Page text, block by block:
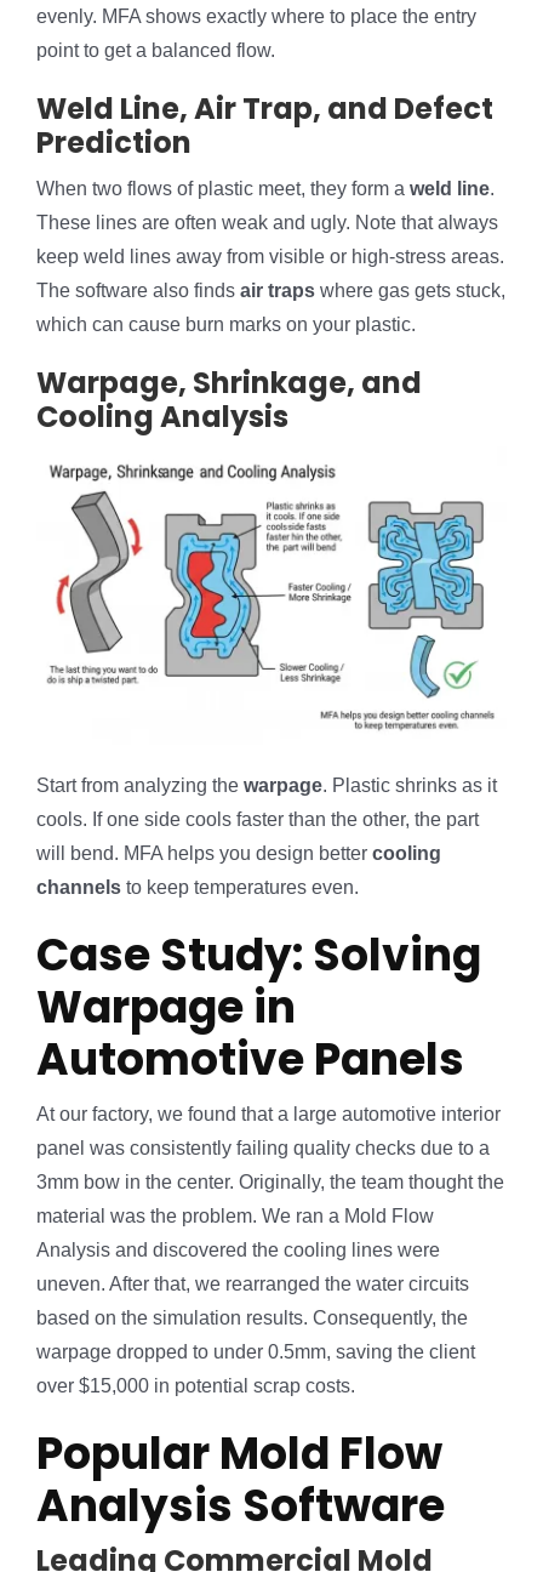
evenly. MFA shows exactly where to place the entry
point to get a balanced flow.
Weld Line, Air Trap, and Defect
Prediction
When two flows of plastic meet, they form a weld line.
These lines are often weak and ugly. Note that always
keep weld lines away from visible or high-stress areas.
The software also finds air traps where gas gets stuck,
which can cause burn marks on your plastic.
Warpage, Shrinkage, and
Cooling Analysis
Start from analyzing the warpage. Plastic shrinks as it
cools. If one side cools faster than the other, the part
will bend. MFA helps you design better cooling
channels to keep temperatures even.
Case Study: Solving
Warpage in
Automotive Panels
At our factory, we found that a large automotive interior
panel was consistently failing quality checks due to a
3mm bow in the center. Originally, the team thought the
material was the problem. We ran a Mold Flow
Analysis and discovered the cooling lines were
uneven. After that, we rearranged the water circuits
based on the simulation results. Consequently, the
warpage dropped to under 0.5mm, saving the client
over $15,000 in potential scrap costs.
Popular Mold Flow
Analysis Software
Leading Commercial Mold